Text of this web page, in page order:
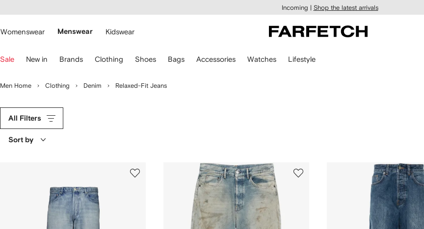
main
Incoming | Shop the latest arrivals
Womenswear Menswear Kidswear
Sale New in Brands Clothing Shoes Bags Accessories Watches Lifestyle
Men Home Clothing Denim Relaxed-Fit Jeans
All Filters
Sort by